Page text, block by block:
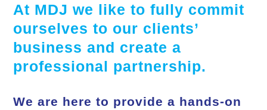
At MDJ we like to fully commit
ourselves to our clients’
business and create a
professional partnership.
We are here to provide a hands-on